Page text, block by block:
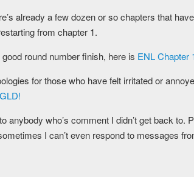
already a few dozen or so chapters that
from chapter 1.
round number finish, here is ENL Chapter
for those who have felt irritated or
GLD!
anybody who’s comment I didn’t get back
I can’t even respond to messages